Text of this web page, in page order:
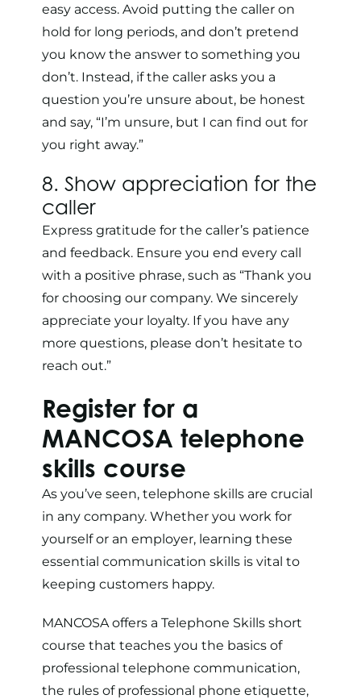
easy access. Avoid putting the caller on
hold for long periods, and don’t pretend
you know the answer to something you
don’t. Instead, if the caller asks you a
question you’re unsure about, be honest
and say, “I’m unsure, but I can find out for
you right away.”
8. Show appreciation for the
caller
Express gratitude for the caller’s patience
and feedback. Ensure you end every call
with a positive phrase, such as “Thank you
for choosing our company. We sincerely
appreciate your loyalty. If you have any
more questions, please don’t hesitate to
reach out.”
Register for a
MANCOSAtelephone
skills course
As you’ve seen, telephone skills are crucial
in any company. Whether you work for
yourself or an employer, learning these
essential communication skills is vital to
keeping customers happy.
MANCOSA offers aTelephone Skills short
course that teaches you the basics of
professional telephone communication,
the rules of professional phone etiquette,